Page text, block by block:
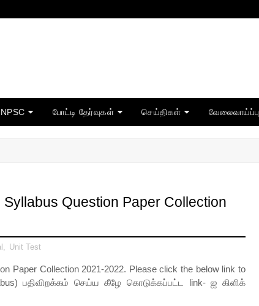
போட்டி தேர்வுகள் செய்திகள் வேலைவாய்ப்பு
Question Paper Collection
, Unit Test
Paper Collection 2021-2022. Please click the below link to
பதிவிறக்கம் செய்ய கீழே கொடுக்கப்பட்ட link- ஐ கிளிக்